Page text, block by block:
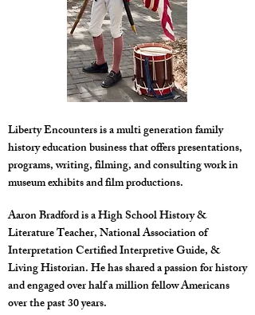
Liberty Encounters is a multi generation family
history education business that offers presentations,
programs, writing, filming, and consulting work in
museum exhibits and film productions.
Aaron Bradford is a High School History &
Literature Teacher, National Association of
Interpretation Certified Interpretive Guide, &
Living Historian. He has shared a passion for history
and engaged over half a million fellow Americans
over the past 30 years.